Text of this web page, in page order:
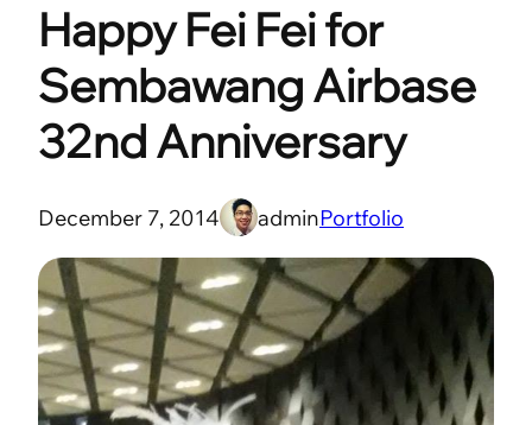
Happy Fei Fei for
Sembawang Airbase
32nd Anniversary
December 7, 2014 adminPortfolio